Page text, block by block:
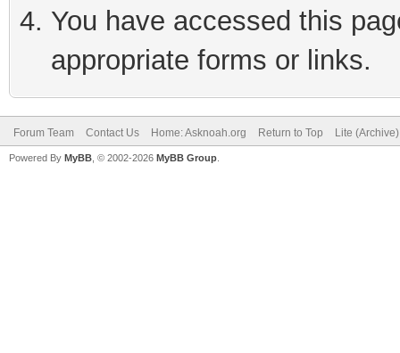
You have accessed this
appropriate forms or links.
Forum Team Contact Us Home: Asknoah.org Return to Top Lite
Powered By MyBB , © 2002-2026 MyBB Group